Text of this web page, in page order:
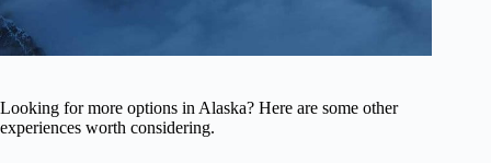
Looking for more options in Alaska? Here are some other
experiences worth considering.